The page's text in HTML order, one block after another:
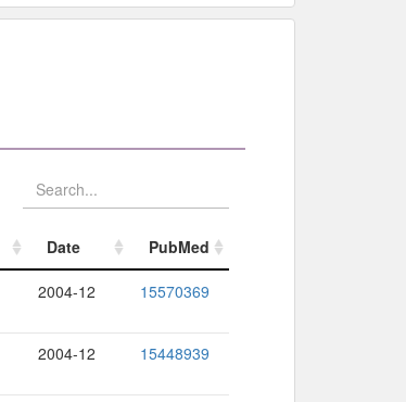
Date
PubMed
2004-12 15570369
2004-12 15448939